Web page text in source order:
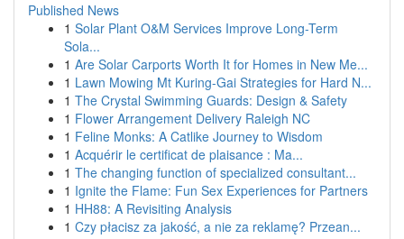
Published News
1 Solar Plant O&M Services Improve Long-Term
Sola...
1 Are Solar Carports Worth It for Homes in New Me...
1 Lawn Mowing Mt Kuring-Gai Strategies for Hard N...
1 The Crystal Swimming Guards: Design & Safety
1 Flower Arrangement Delivery Raleigh NC
1 Feline Monks: A Catlike Journey to Wisdom
1 Acquérir le certificat de plaisance : Ma...
1 The changing function of specialized consultant...
1 Ignite the Flame: Fun Sex Experiences for Partners
1 HH88: A Revisiting Analysis
1 Czy płacisz za jakość, a nie za reklamę? Przean...